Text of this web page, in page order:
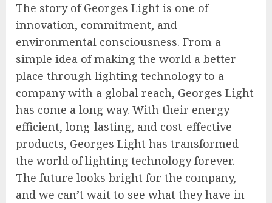
The story of Georges Light is one of
innovation, commitment, and
environmental consciousness. From a
simple idea of making the world a better
place through lighting technology to a
company with a global reach, Georges Light
has come a long way. With their energy-
efficient, long-lasting, and cost-effective
products, Georges Light has transformed
the world of lighting technology forever.
The future looks bright for the company,
and we can’t wait to see what they have in